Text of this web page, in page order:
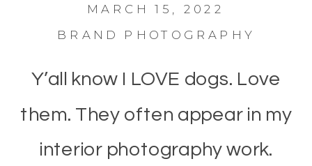
BRAND PHOTOGRAPHY
MARCH 15, 2022
Y’all know I LOVE dogs. Love
them. They often appear in my
interior photography work.